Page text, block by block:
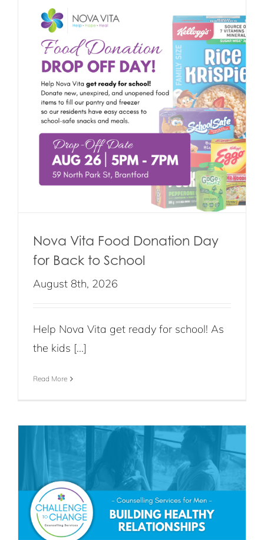
Nova Vita Food Donation Day
for Back to School
August 8th, 2026
Help Nova Vita get ready for school! As
the kids [...]
Read More